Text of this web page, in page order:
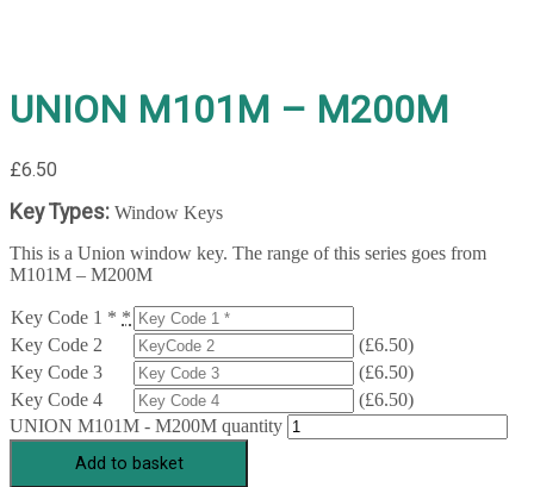
UNION M101M – M200M
£6.50
Key Types: Window Keys
This is a Union window key. The range of this series goes from
M101M – M200M
Key Code 1 * *
Key Code 2
(£6.50)
Key Code 3
(£6.50)
Key Code 4
(£6.50)
UNION M101M - M200M quantity
Add to basket